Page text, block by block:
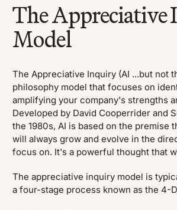
The Appreciative
Model
The Appreciative Inquiry (AI ...but not
philosophy model that focuses on
amplifying your company's strengths
Developed by David Cooperrider and
the 1980s, AI is based on the premise
will always grow and evolve in the
focus on. It's a powerful thought that
The appreciative inquiry model is
a four-stage process known as the 4-